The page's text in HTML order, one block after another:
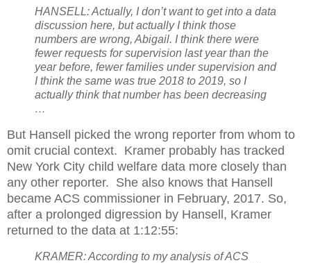
HANSELL: Actually, I don’t want to get into a data
discussion here, but actually I think those
numbers are wrong, Abigail. I think there were
fewer requests for supervision last year than the
year before, fewer families under supervision and
I think the same was true 2018 to 2019, so I
actually think that number has been decreasing
…
But Hansell picked the wrong reporter from whom to
omit crucial context. Kramer probably has tracked
New York City child welfare data more closely than
any other reporter. She also knows that Hansell
became ACS commissioner in February, 2017. So,
after a prolonged digression by Hansell, Kramer
returned to the data at 1:12:55:
KRAMER: According to my analysis of ACS